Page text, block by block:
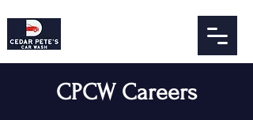
CPCW Careers